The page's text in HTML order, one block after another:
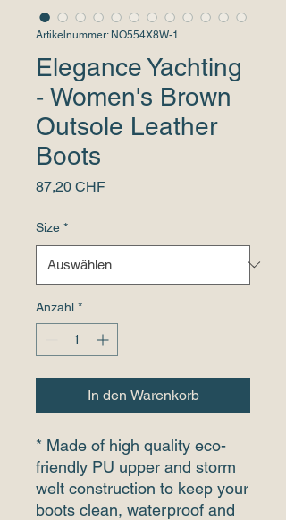
Artikelnummer: NO554X8W-1
Elegance Yachting
- Women's Brown
Outsole Leather
Boots
87,20 CHFPreis
Size *
Anzahl *
In den Warenkorb
* Made of high quality eco-
friendly PU upper and storm
welt construction to keep your
boots clean, waterproof and